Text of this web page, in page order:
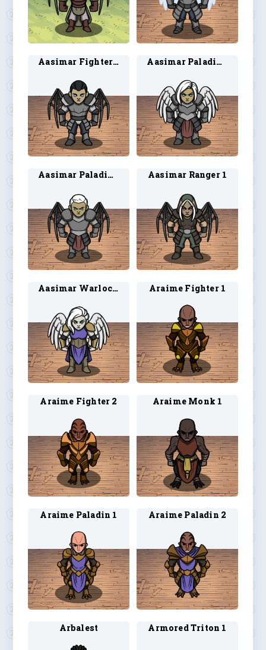
Aasimar Fighter 2 Aasimar Paladin 1
Aasimar Paladin 2 Aasimar Ranger 1
Aasimar Warlock 1 Araime Fighter 1
Araime Fighter 2 Araime Monk 1
Araime Paladin 1 Araime Paladin 2
Arbalest Armored Triton 1